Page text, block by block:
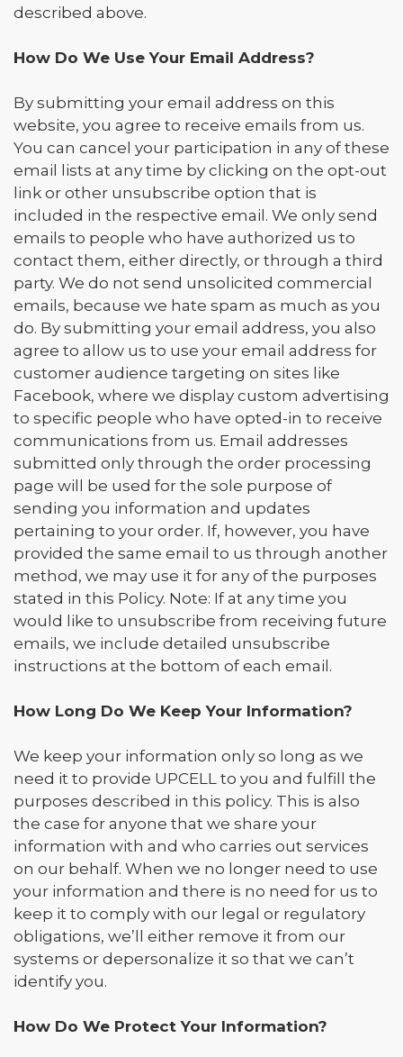
described above.
How Do We Use Your Email Address?
By submitting your email address on this
website, you agree to receive emails from us.
You can cancel your participation in any of these
email lists at any time by clicking on the opt-out
link or other unsubscribe option that is
included in the respective email. We only send
emails to people who have authorized us to
contact them, either directly, or through a third
party. We do not send unsolicited commercial
emails, because we hate spam as much as you
do. By submitting your email address, you also
agree to allow us to use your email address for
customer audience targeting on sites like
Facebook, where we display custom advertising
to specific people who have opted-in to receive
communications from us. Email addresses
submitted only through the order processing
page will be used for the sole purpose of
sending you information and updates
pertaining to your order. If, however, you have
provided the same email to us through another
method, we may use it for any of the purposes
stated in this Policy. Note: If at any time you
would like to unsubscribe from receiving future
emails, we include detailed unsubscribe
instructions at the bottom of each email.
How Long Do We Keep Your Information?
We keep your information only so long as we
need it to provide UPCELL to you and fulfill the
purposes described in this policy. This is also
the case for anyone that we share your
information with and who carries out services
on our behalf. When we no longer need to use
your information and there is no need for us to
keep it to comply with our legal or regulatory
obligations, we’ll either remove it from our
systems or depersonalize it so that we can’t
identify you.
How Do We Protect Your Information?